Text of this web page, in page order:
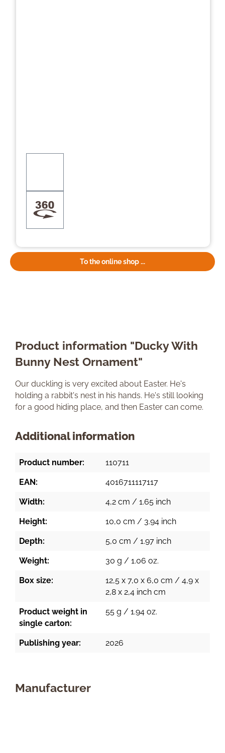
To the online shop ...
Product information "Ducky With
Bunny Nest Ornament"
Our duckling is very excited about Easter. He's
holding a rabbit's nest in his hands. He's still looking
for a good hiding place, and then Easter can come.
Additional information
Product number: 110711
EAN: 4016711117117
Width: 4,2 cm / 1.65 inch
Height: 10,0 cm / 3.94 inch
Depth: 5,0 cm / 1.97 inch
Weight: 30 g / 1.06 oz.
Box size:
12,5 x 7,0 x 6,0 cm / 4,9 x
2,8 x 2,4 inch cm
Product weight in
single carton:
55 g / 1.94 oz.
Publishing year: 2026
Manufacturer